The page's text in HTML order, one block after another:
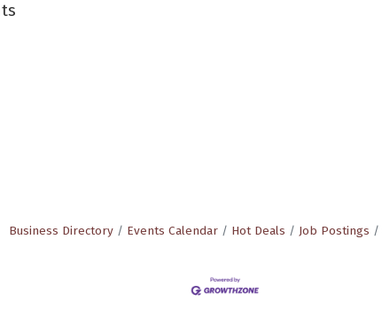
Business Directory Events Calendar Hot Deals Job Postings